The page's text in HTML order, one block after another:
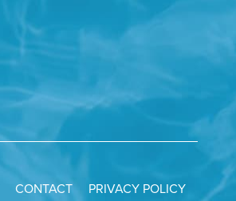
CONTACT PRIVACY POLICY